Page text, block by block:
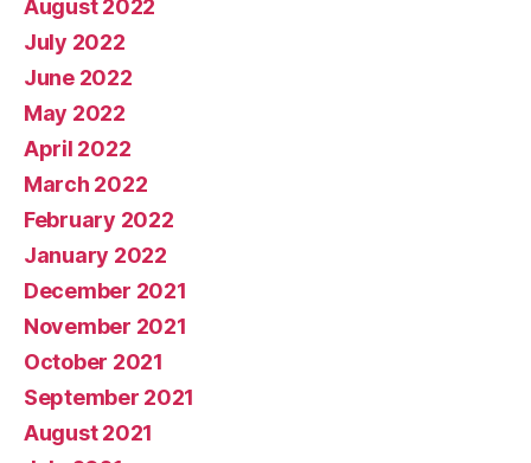
August 2022
July 2022
June 2022
May 2022
April 2022
March 2022
February 2022
January 2022
December 2021
November 2021
October 2021
September 2021
August 2021